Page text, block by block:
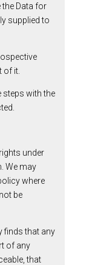
Data for
supplied to
of it.
steps with the
under
We may
where
be
finds that any
of any
that